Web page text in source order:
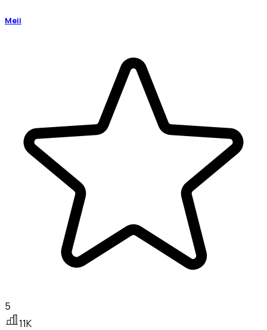
Meii
5
11K